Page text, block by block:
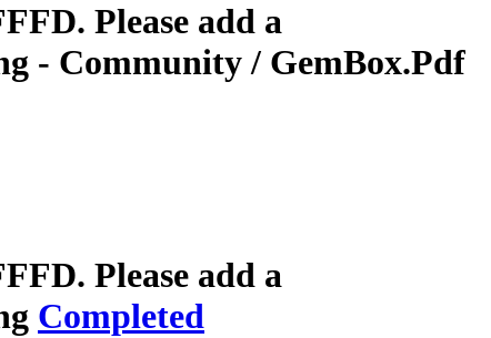
Please add a
- Community / GemBox.Pdf
Please add a
Completed